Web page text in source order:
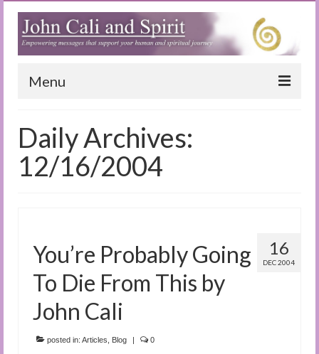
Menu
Blog
Special Reports
True Dog Stories
Tuning In
Audio and Video Material
Daily Archives:
12/16/2004
16
DEC 2004
You’re Probably Going
To Die From This by
John Cali
posted in: Articles Blog | 0